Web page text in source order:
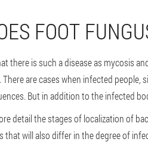
FOOT
there is such a disease as mycosis
There are cases when infected
But in addition to the infected
detail the stages of localization of
that will also differ in the degree of